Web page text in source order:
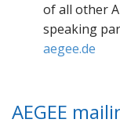
of all other
speaking
aegee.de
AEGEE